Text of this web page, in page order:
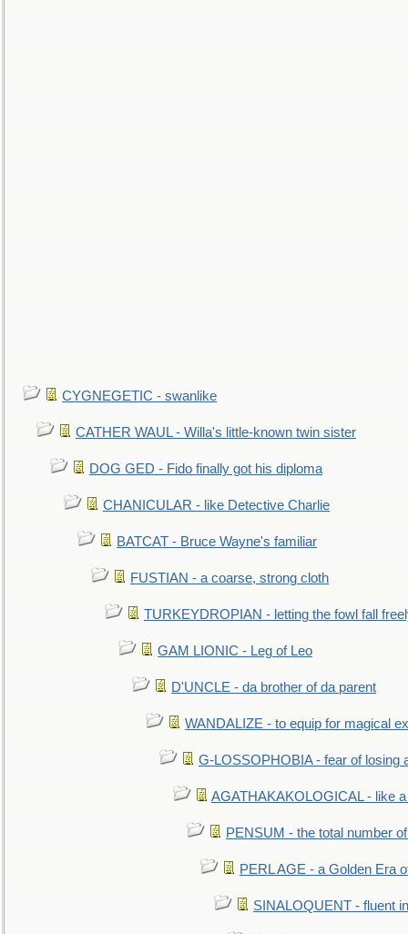
CYGNEGETIC - swanlike
CATHER WAUL - Willa's little-known twin sister
DOG GED - Fido finally got his diploma
CHANICULAR - like Detective Charlie
BATCAT - Bruce Wayne's familiar
FUSTIAN - a coarse, strong cloth
TURKEYDROPIAN - letting the fowl fall
GAM LIONIC - Leg of Leo
D'UNCLE - da brother of da parent
WANDALIZE - to equip for magical
G-LOSSOPHOBIA - fear of losing
AGATHAKAKOLOGICAL - like
PENSUM - the total number
PERL AGE - a Golden Era
SINALOQUENT - fluent